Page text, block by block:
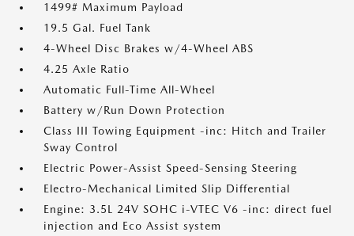
1499# Maximum Payload
19.5 Gal. Fuel Tank
4-Wheel Disc Brakes w/4-Wheel ABS
4.25 Axle Ratio
Automatic Full-Time All-Wheel
Battery w/Run Down Protection
Class III Towing Equipment -inc: Hitch and Trailer
Sway Control
Electric Power-Assist Speed-Sensing Steering
Electro-Mechanical Limited Slip Differential
Engine: 3.5L 24V SOHC i-VTEC V6 -inc: direct fuel
injection and Eco Assist system